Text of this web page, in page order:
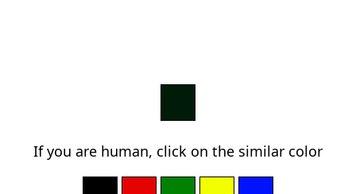
If you are human, click on the similar color